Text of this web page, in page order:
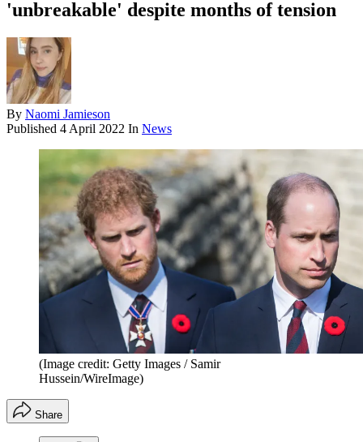
'unbreakable' despite months of tension
By Naomi Jamieson
Published 4 April 2022 In News
(Image credit: Getty Images / Samir
Hussein/WireImage)
Share